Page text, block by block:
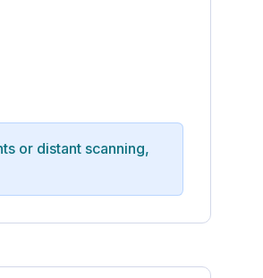
or distant scanning,